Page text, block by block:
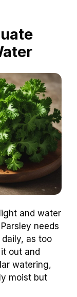
and water
needs
as too
out and
watering,
moist but